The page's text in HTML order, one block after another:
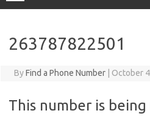
263787822501
ByFind a Phone Number October
This number is